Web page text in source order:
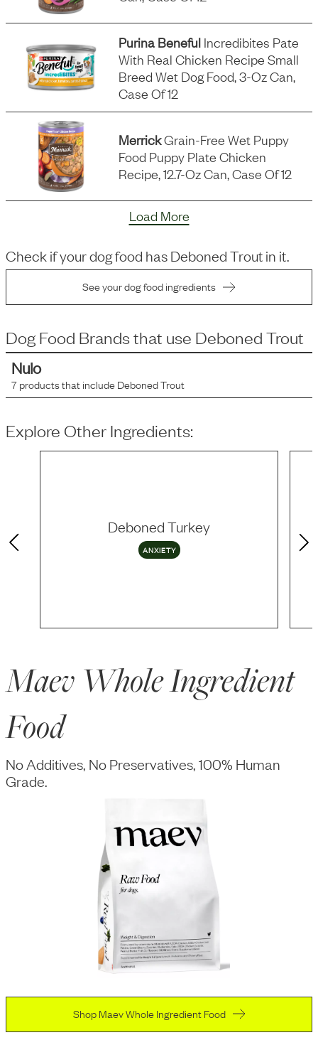
Purina Beneful Incredibites Pate
With Real Chicken Recipe Small
Breed Wet Dog Food, 3-Oz Can,
Case Of 12
MerrickGrain-Free Wet Puppy
Food Puppy Plate Chicken
Recipe, 12.7-Oz Can, Case Of 12
Load More
Check if your dog food hasDeboned Troutin it.
See your dog food ingredients
Dog Food Brands that use Deboned Trout
Nulo
7products that includeDeboned Trout
Explore Other Ingredients:
Deboned Turkey
ANXIETY
Maev Whole Ingredient
Food
No Additives, No Preservatives, 100% Human
Grade.
Shop Maev Whole Ingredient Food